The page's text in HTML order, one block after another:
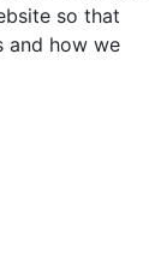
so that
and how we